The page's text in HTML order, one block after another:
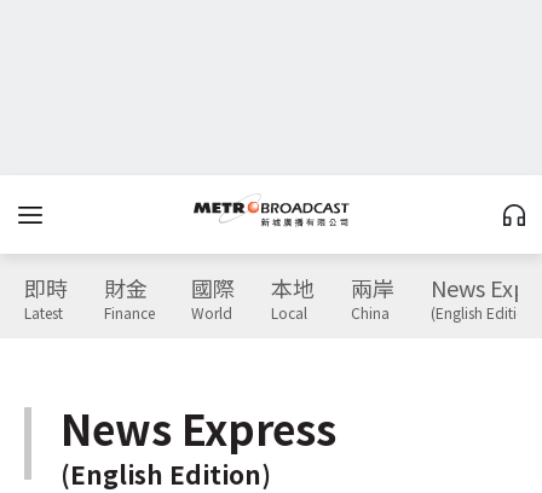
即時
Latest
財金
Finance
國際
World
本地
Local
兩岸
China
News
(English Edition)
News Express
(English Edition)